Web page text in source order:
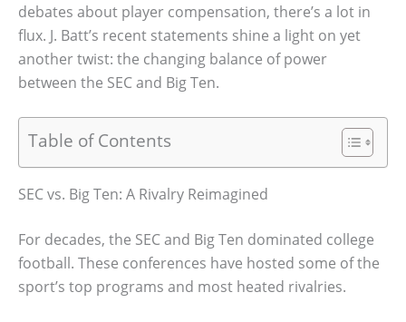
debates about player compensation, there’s a lot in
flux. J. Batt’s recent statements shine a light on yet
another twist: the changing balance of power
between the SEC and Big Ten.
Table of Contents
SEC vs. Big Ten: A Rivalry Reimagined
For decades, the SEC and Big Ten dominated college
football. These conferences have hosted some of the
sport’s top programs and most heated rivalries.